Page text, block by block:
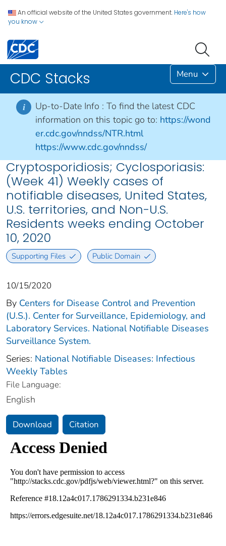
An official website of the United States government. Here's how
you know
CDC Stacks Menu
i Up-to-Date Info : To find the latest CDC
information on this topic go to: https://wond
er.cdc.gov/nndss/NTR.html
https://www.cdc.gov/nndss/
Cryptosporidiosis; Cyclosporiasis:
(Week 41) Weekly cases of
notifiable diseases, United States,
U.S. territories, and Non-U.S.
Residents weeks ending October
10, 2020
Supporting Files Public Domain
10/15/2020
By Centers for Disease Control and Prevention
(U.S.). Center for Surveillance, Epidemiology, and
Laboratory Services. National Notifiable Diseases
Surveillance System.
Series: National Notifiable Diseases: Infectious
Weekly Tables
File Language:
English
Download Citation